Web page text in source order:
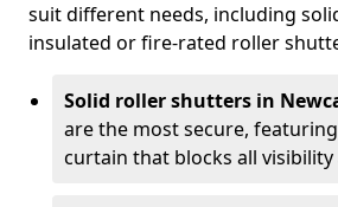
suit different needs, including
insulated or fire-rated roller
Solid roller shutters in
are the most secure,
curtain that blocks all